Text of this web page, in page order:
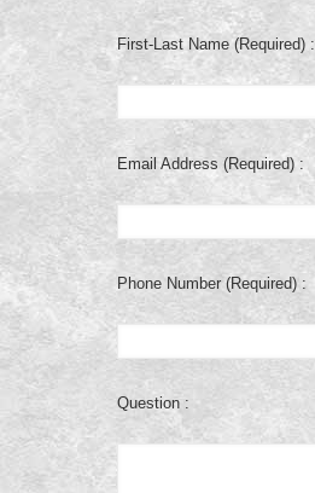
First-Last Name (Required) :
Email Address (Required) :
Phone Number (Required) :
Question :